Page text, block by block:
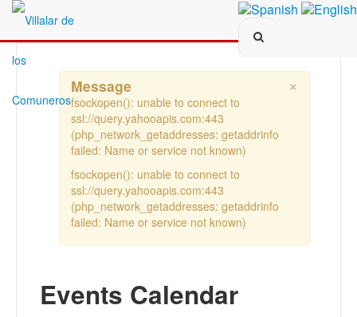
×
Message
fsockopen(): unable to connect to
ssl://query.yahooapis.com:443
(php_network_getaddresses: getaddrinfo
failed: Name or service not known)
fsockopen(): unable to connect to
ssl://query.yahooapis.com:443
(php_network_getaddresses: getaddrinfo
failed: Name or service not known)
Events Calendar